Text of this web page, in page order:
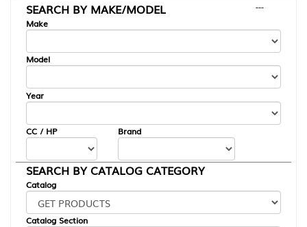
SEARCH BY MAKE/MODEL
---
Make
Model
Year
CC / HP Brand
SEARCH BY CATALOG CATEGORY
Catalog
Catalog Section